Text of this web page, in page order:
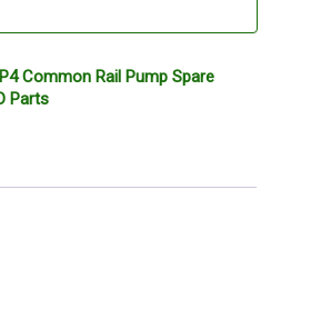
Common Rail Pump Spare
Parts